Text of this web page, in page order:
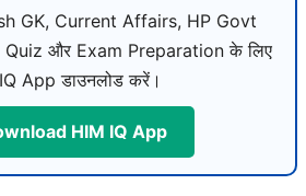
GK, Current Affairs, HP Govt
और Exam Preparation के लिए
App डाउनलोड करें।
HIM IQ App